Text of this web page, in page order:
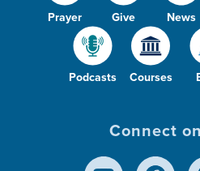
Prayer Give News
Podcasts Courses
Connect